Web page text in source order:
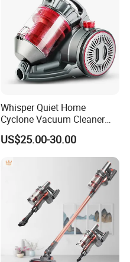
Whisper Quiet Home
Cyclone Vacuum Cleaner
with 3L Capacity
US$25.00-30.00